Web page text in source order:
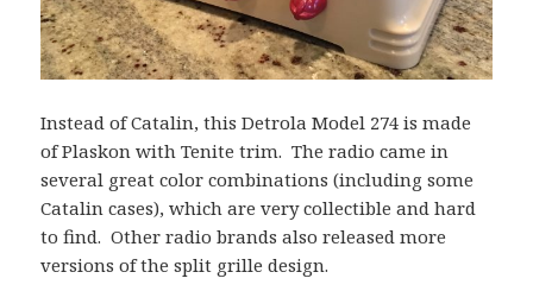
Instead of Catalin, this Detrola Model 274 is made
of Plaskon with Tenite trim. The radio came in
several great color combinations (including some
Catalin cases), which are very collectible and hard
to find. Other radio brands also released more
versions of the split grille design.